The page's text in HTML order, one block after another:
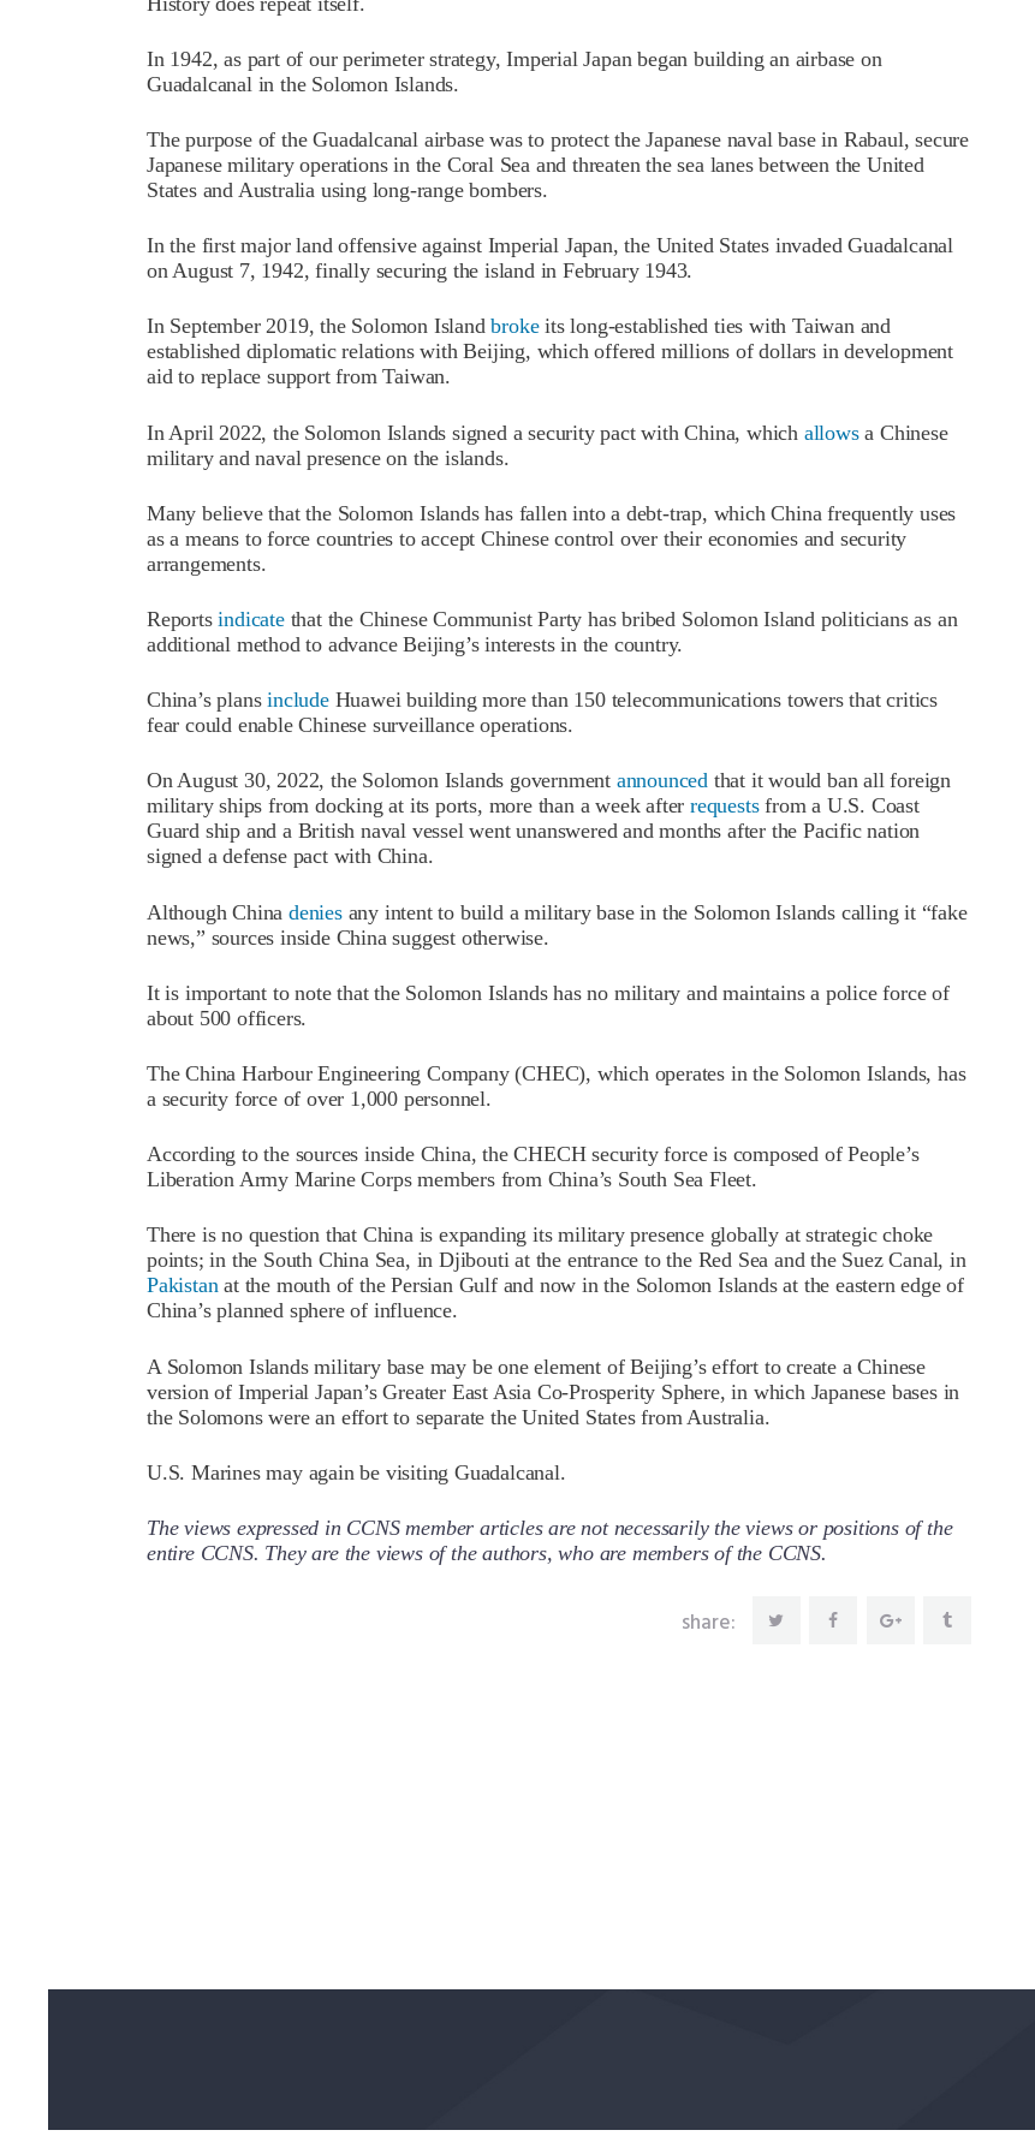
In 1942, as part of our perimeter strategy, Imperial Japan began building an airbase on
Guadalcanal in the Solomon Islands.
The purpose of the Guadalcanal airbase was to protect the Japanese naval base in Rabaul, secure
Japanese military operations in the Coral Sea and threaten the sea lanes between the United
States and Australia using long-range bombers.
In the first major land offensive against Imperial Japan, the United States invaded Guadalcanal
on August 7, 1942, finally securing the island in February 1943.
In September 2019, the Solomon Islandbrokeits long-established ties with Taiwan and
established diplomatic relations with Beijing, which offered millions of dollars in development
aid to replace support from Taiwan.
In April 2022, the Solomon Islands signed a security pact with China, which allowsa Chinese
military and naval presence on the islands.
Many believe that the Solomon Islands has fallen into a debt-trap, which China frequently uses
as a means to force countries to accept Chinese control over their economies and security
arrangements.
Reportsindicatethat the Chinese Communist Party has bribed Solomon Island politicians as an
additional method to advance Beijing’s interests in the country.
China’s plansincludeHuawei building more than 150 telecommunications towers that critics
fear could enable Chinese surveillance operations.
On August 30, 2022, the Solomon Islands government announced that it would ban all foreign
military ships from docking at its ports, more than a week after requestsfrom a U.S. Coast
Guard ship and a British naval vessel went unanswered and months after the Pacific nation
signed a defense pact with China.
Although Chinadeniesany intent to build a military base in the Solomon Islands calling it “fake
news,” sources inside China suggest otherwise.
It is important to note that the Solomon Islands has no military and maintains a police force of
about 500 officers.
The China Harbour Engineering Company (CHEC), which operates in the Solomon Islands, has
a security force of over 1,000 personnel.
According to the sources inside China, the CHECH security force is composed of People’s
Liberation Army Marine Corps members from China’s South Sea Fleet.
There is no question that China is expanding its military presence globally at strategic choke
points; in the South China Sea, in Djibouti at the entrance to the Red Sea and the Suez Canal, in
Pakistanat the mouth of the Persian Gulf and now in the Solomon Islands at the eastern edge of
China’s planned sphere of influence.
A Solomon Islands military base may be one element of Beijing’s effort to create a Chinese
version of Imperial Japan’s Greater East Asia Co-Prosperity Sphere, in which Japanese bases in
the Solomons were an effort to separate the United States from Australia.
U.S. Marines may again be visiting Guadalcanal.
The views expressed in CCNS member articles are not necessarily the views or positions of the
entire CCNS. They are the views of the authors, who are members of the CCNS.
share: